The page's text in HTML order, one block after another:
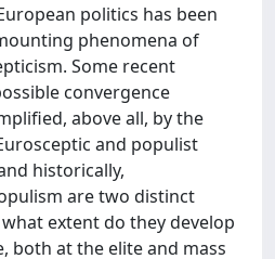
politics has been
phenomena of
Some recent
convergence
above all, by the
and populist
historically,
are two distinct
extent do they develop
both at the elite and mass